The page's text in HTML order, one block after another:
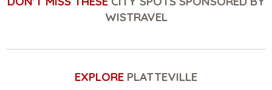
WISTRAVEL
EXPLORE PLATTEVILLE